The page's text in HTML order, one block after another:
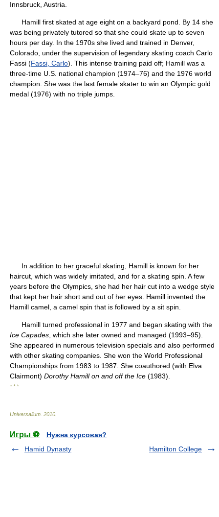
Innsbruck, Austria.
Hamill first skated at age eight on a backyard pond. By 14 she
was being privately tutored so that she could skate up to seven
hours per day. In the 1970s she lived and trained in Denver,
Colorado, under the supervision of legendary skating coach Carlo
Fassi (Fassi, Carlo). This intense training paid off; Hamill was a
three-time U.S. national champion (1974–76) and the 1976 world
champion. She was the last female skater to win an Olympic gold
medal (1976) with no triple jumps.
In addition to her graceful skating, Hamill is known for her
haircut, which was widely imitated, and for a skating spin. A few
years before the Olympics, she had her hair cut into a wedge style
that kept her hair short and out of her eyes. Hamill invented the
Hamill camel, a camel spin that is followed by a sit spin.
Hamill turned professional in 1977 and began skating with the
Ice Capades , which she later owned and managed (1993–95).
She appeared in numerous television specials and also performed
with other skating companies. She won the World Professional
Championships from 1983 to 1987. She coauthored (with Elva
Clairmont) Dorothy Hamill on and off the Ice (1983).
* * *
Universalium 2010
Игры ⚽
Нужна курсовая?
Hamid Dynasty
Hamilton College